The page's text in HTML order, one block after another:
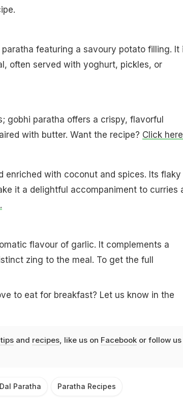
featuring a savoury potato filling. It
often served with yoghurt, pickles, or
gobhi paratha offers a crispy, flavorful
with butter. Want the recipe? Click
enriched with coconut and spices. Its flaky
it a delightful accompaniment to curries
flavour of garlic. It complements a
zing to the meal. To get the full
to eat for breakfast? Let us know in the
and recipes, like us on Facebookor follow us
Paratha Paratha Recipes